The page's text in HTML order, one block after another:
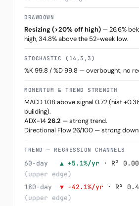
DRAWDOWN
Resizing (>20% off high) — 26.6%
high, 34.8% above the 52-week low.
STOCHASTIC (14,3,3)
%K 99.8 / %D 99.8 — overbought; no
MOMENTUM & TREND STRENGTH
MACD 1.08 above signal 0.72 (hist
building).
ADX-1426.2 — strong trend.
Directional Flow 26/100 — strong
TREND — REGRESSION CHANNELS
60-day ▲ +5.1%/yr · R²
(upper edge)
180-day
▼ -42.1%/yr · R²
(upper edge)